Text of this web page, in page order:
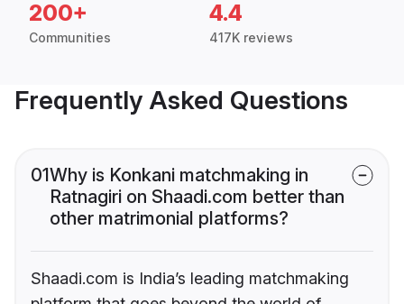
200+
Communities
4.4
417K reviews
Frequently Asked Questions
01Why is Konkani matchmaking in
Ratnagiri on Shaadi.com better than
other matrimonial platforms?
Shaadi.com is India’s leading matchmaking